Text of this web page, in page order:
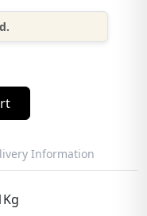
Information